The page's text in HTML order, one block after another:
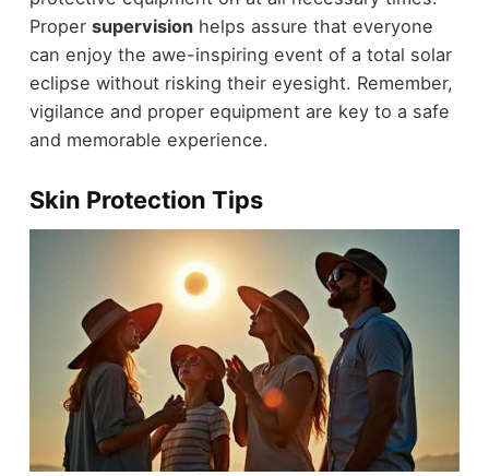
Proper supervisionhelps assure that everyone
can enjoy the awe-inspiring event of a total solar
eclipse without risking their eyesight. Remember,
vigilance and proper equipment are key to a safe
and memorable experience.
Skin Protection Tips